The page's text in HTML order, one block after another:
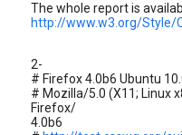
The whole report is
http://www.w3.org/Style/
2-
# Firefox 4.0b6 Ubuntu
# Mozilla/5.0 (X11; Linux
Firefox/
4.0b6